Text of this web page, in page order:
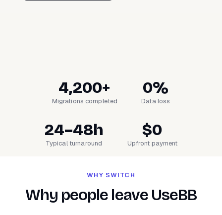
4,200+
Migrations completed
0%
Data loss
24–48h
Typical turnaround
$0
Upfront payment
WHY SWITCH
Why people leave UseBB